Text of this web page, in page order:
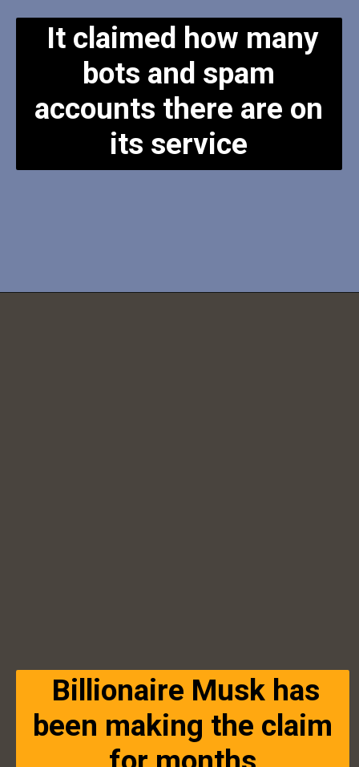
It claimed how many
bots and spam
accounts there are on
its service
Billionaire Musk has
been making the claim